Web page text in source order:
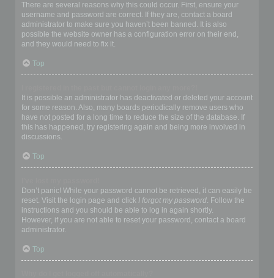
There are several reasons why this could occur. First, ensure your
username and password are correct. If they are, contact a board
administrator to make sure you haven’t been banned. It is also
possible the website owner has a configuration error on their end,
and they would need to fix it.
Top
It is possible an administrator has deactivated or deleted your account
for some reason. Also, many boards periodically remove users who
have not posted for a long time to reduce the size of the database. If
this has happened, try registering again and being more involved in
discussions.
Top
Don’t panic! While your password cannot be retrieved, it can easily be
reset. Visit the login page and click I forgot my password. Follow the
instructions and you should be able to log in again shortly.
However, if you are not able to reset your password, contact a board
administrator.
Top